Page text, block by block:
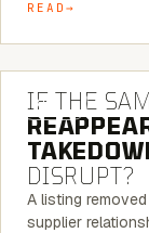
READ
BLOG
IF THE
DISRUPT?
A listing
supplier